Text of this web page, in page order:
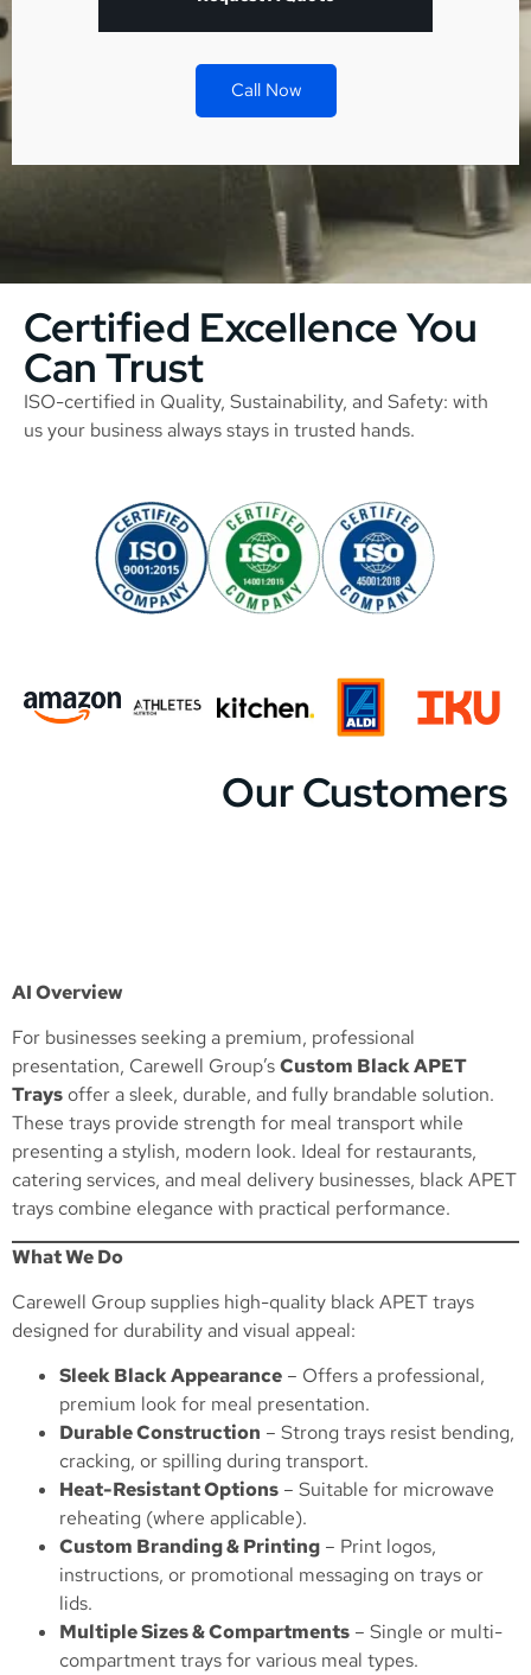
Call Now
Certified Excellence You
Can Trust
ISO-certified in Quality, Sustainability, and Safety: with
us your business always stays in trusted hands.
Our Customers
AI Overview
For businesses seeking a premium, professional
presentation, Carewell Group’sCustom Black APET
Trays offer a sleek, durable, and fully brandable solution.
These trays provide strength for meal transport while
presenting a stylish, modern look. Ideal for restaurants,
catering services, and meal delivery businesses, black APET
trays combine elegance with practical performance.
What We Do
Carewell Group supplies high-quality black APET trays
designed for durability and visual appeal:
Sleek Black Appearance – Offers a professional,
premium look for meal presentation.
Durable Construction – Strong trays resist bending,
cracking, or spilling during transport.
Heat-Resistant Options – Suitable for microwave
reheating (where applicable).
Custom Branding & Printing – Print logos,
instructions, or promotional messaging on trays or
lids.
Multiple Sizes & Compartments – Single or multi-
compartment trays for various meal types.